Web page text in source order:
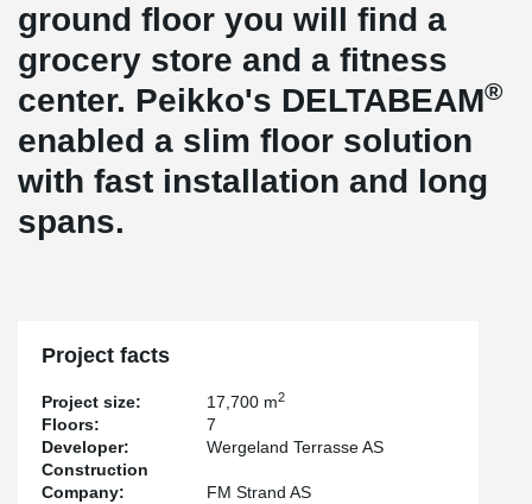
ground floor you will find a
grocery store and a fitness
center. Peikko's DELTABEAM®
enabled a slim floor solution
with fast installation and long
spans.
Project facts
Project size: 17,700 m2
Floors:
7
Developer:
Wergeland Terrasse AS
Construction
Company:
FM Strand AS